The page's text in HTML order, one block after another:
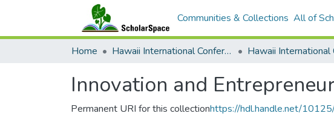
Communities & Collections All of
Home Hawaii International Conference on System Sciences (HICSS)
Innovation and
Permanent URI for this collectionhttps://hdl.handle.net/